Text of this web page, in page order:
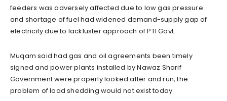
feeders was adversely affected due to low gas pressure
and shortage of fuel had widened demand-supply gap of
electricity due to lackluster approach of PTI Govt.
Muqam said had gas and oil agreements been timely
signed and power plants installed by Nawaz Sharif
Government were properly looked after and run, the
problem of load shedding would not exist today.